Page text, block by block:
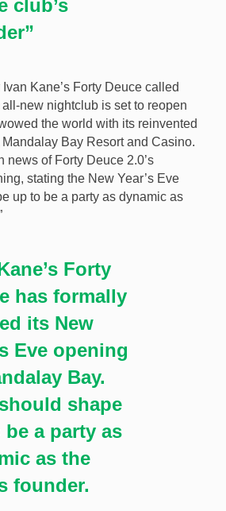
club’s
Kane’s Forty Deuce called
new nightclub is set to reopen
the world with its reinvented
Bay Resort and Casino.
news of Forty Deuce 2.0’s
stating the New Year’s Eve
up to be a party as dynamic as
Forty
has formally
its New
Eve opening
Bay.
shape
be a party as
as the
founder.